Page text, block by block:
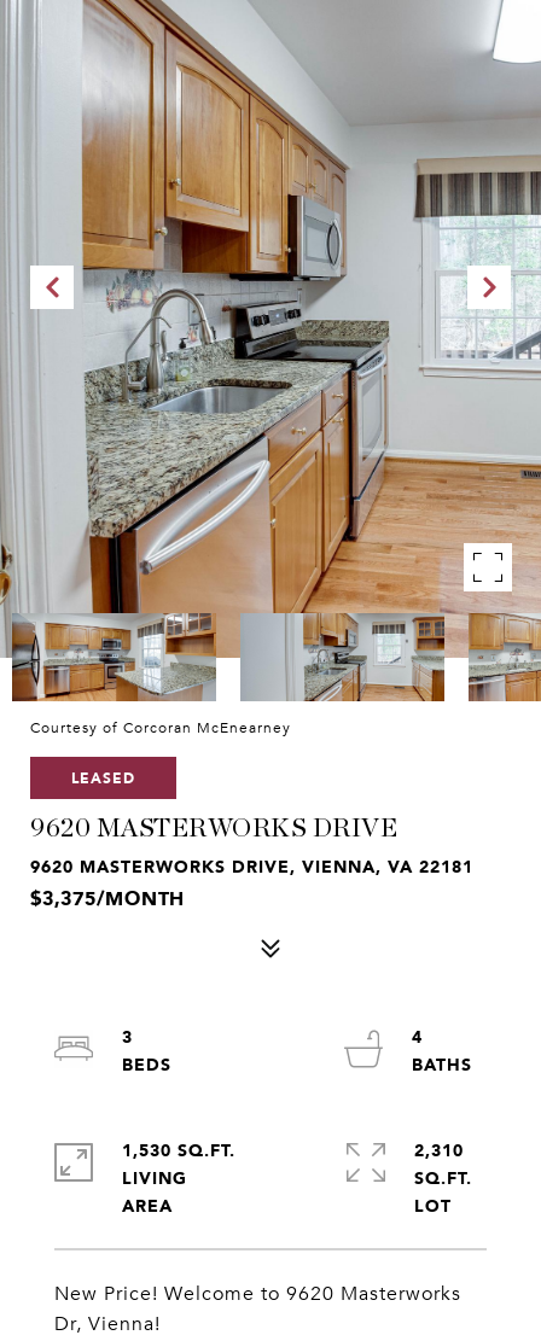
Courtesy of Corcoran McEnearney
LEASED
9620 MASTERWORKS DRIVE
9620 MASTERWORKS DRIVE, VIENNA, VA 22181
$3,375/MONTH
New Price! Welcome to 9620 Masterworks
Dr, Vienna!
3
4
1,530 SQ.FT.
LIVING
2,310
SQ.FT.